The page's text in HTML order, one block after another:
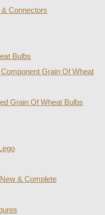
Connectors
Bulbs
Grain Of Wheat
Grain Of Wheat Bulbs
& Complete